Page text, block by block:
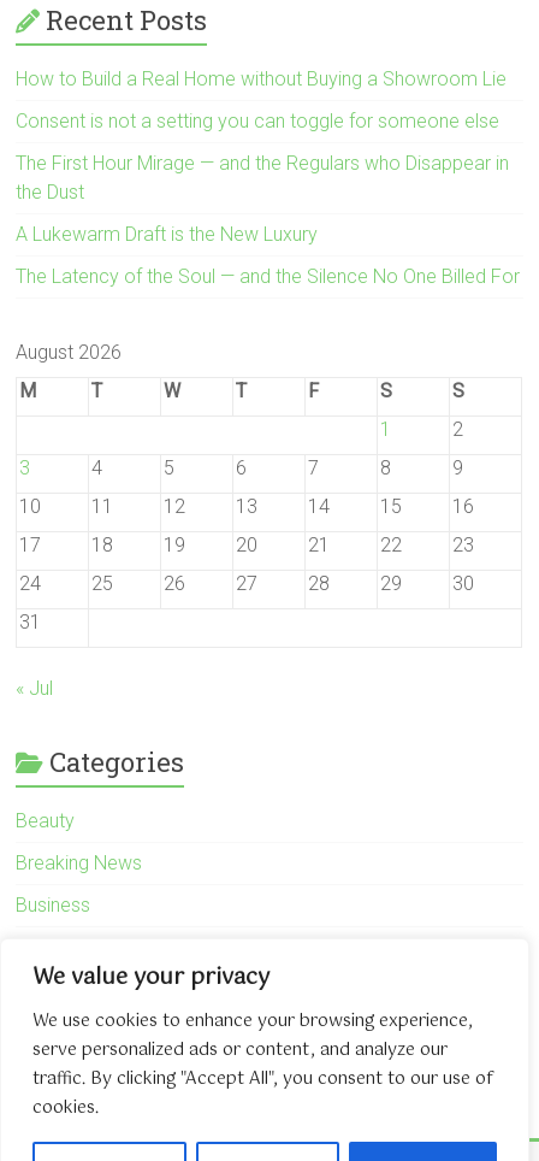
We value your privacy
We use cookies to enhance your browsing experience,
serve personalized ads or content, and analyze our
traffic. By clicking "Accept All", you consent to our use of
cookies.
Recent Posts
How to Build a Real Home without Buying a Showroom Lie
Consent is not a setting you can toggle for someone else
The First Hour Mirage — and the Regulars who Disappear in
the Dust
A Lukewarm Draft is the New Luxury
The Latency of the Soul — and the Silence No One Billed For
August 2026
M
T W T F S
S
1
2
3
4 5 6 7 8
9
10
11 12 13 14 15
16
17
18 19 20 21 22
23
24
25 26 27 28 29
30
31
« Jul
Categories
Beauty
Breaking News
Business
General
Health
Novidades